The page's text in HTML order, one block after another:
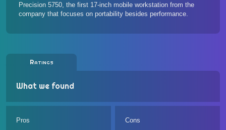
Precision 5750, the first 17-inch mobile workstation from the
company that focuses on portability besides performance.
Ratings
What we found
Pros Cons